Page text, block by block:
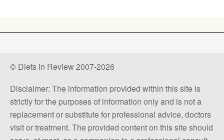
© Diets in Review 2007-2026
Disclaimer: The information provided within this site is
strictly for the purposes of information only and is not a
replacement or substitute for professional advice, doctors
visit or treatment. The provided content on this site should